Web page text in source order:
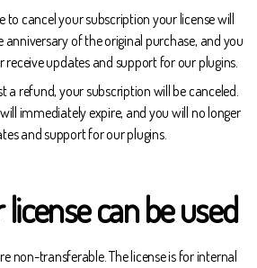
to cancel your subscription your license will
anniversary of the original purchase, and you
receive updates and support for our plugins.
a refund, your subscription will be canceled.
immediately expire, and you will no longer
and support for our plugins.
can be used
non-transferable. The license is for internal